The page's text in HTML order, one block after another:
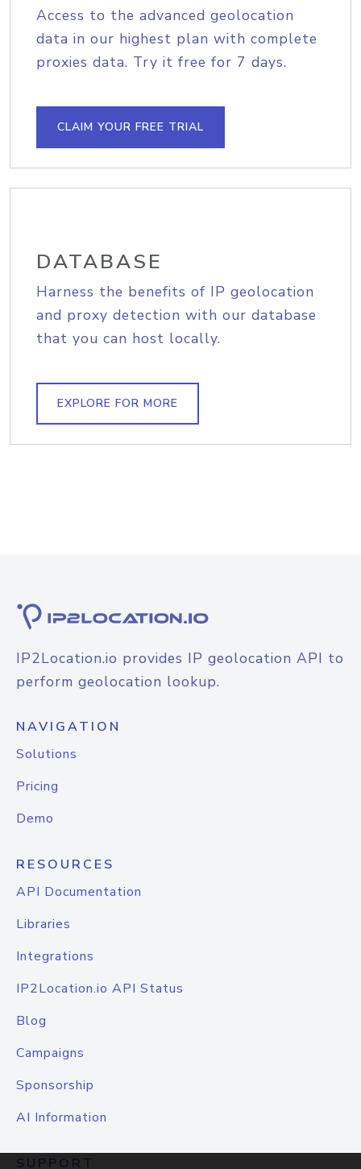
Access to the advanced geolocation
data in our highest plan with complete
proxies data. Try it free for 7 days.
CLAIM YOUR FREE TRIAL
DATABASE
Harness the benefits of IP geolocation
and proxy detection with our database
that you can host locally.
EXPLORE FOR MORE
IP2Location.io provides IP geolocation API to
perform geolocation lookup.
NAVIGATION
Solutions
Pricing
Demo
RESOURCES
API Documentation
Libraries
Integrations
IP2Location.io API Status
Blog
Campaigns
Sponsorship
AI Information
SUPPORT